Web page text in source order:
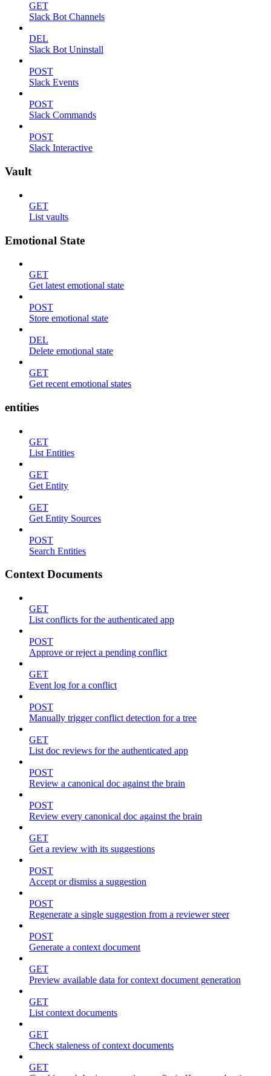
GET
Slack Bot Channels
DEL
Slack Bot Uninstall
POST
Slack Events
POST
Slack Commands
POST
Slack Interactive
Vault
GET
List vaults
Emotional State
GET
Get latest emotional state
POST
Store emotional state
DEL
Delete emotional state
GET
Get recent emotional states
entities
GET
List Entities
GET
Get Entity
GET
Get Entity Sources
POST
Search Entities
Context Documents
GET
List conflicts for the authenticated app
POST
Approve or reject a pending conflict
GET
Event log for a conflict
POST
Manually trigger conflict detection for a tree
GET
List doc reviews for the authenticated app
POST
Review a canonical doc against the brain
POST
Review every canonical doc against the brain
GET
Get a review with its suggestions
POST
Accept or dismiss a suggestion
POST
Regenerate a single suggestion from a reviewer steer
POST
Generate a context document
GET
Preview available data for context document generation
GET
List context documents
GET
Check staleness of context documents
GET